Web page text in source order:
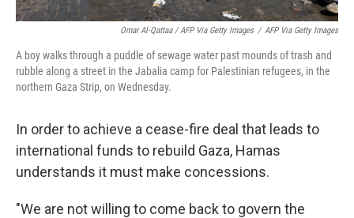
Omar Al-Qattaa / AFP Via Getty Images / AFP Via Getty Images
A boy walks through a puddle of sewage water past mounds of trash and
rubble along a street in the Jabalia camp for Palestinian refugees, in the
northern Gaza Strip, on Wednesday.
In order to achieve a cease-fire deal that leads to
international funds to rebuild Gaza, Hamas
understands it must make concessions.
"We are not willing to come back to govern the